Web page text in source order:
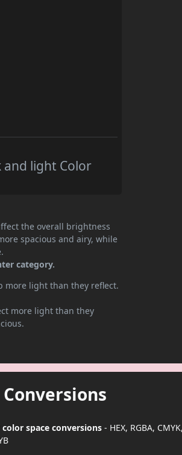
and light Color
the overall brightness
spacious and airy, while
category.
more light than they reflect.
more light than they
Conversions
space conversions- HEX, RGBA,